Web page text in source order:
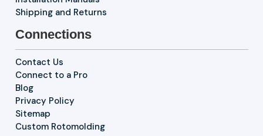
Shipping and Returns
Connections
Contact Us
Connect to a Pro
Blog
Privacy Policy
Sitemap
Custom Rotomolding